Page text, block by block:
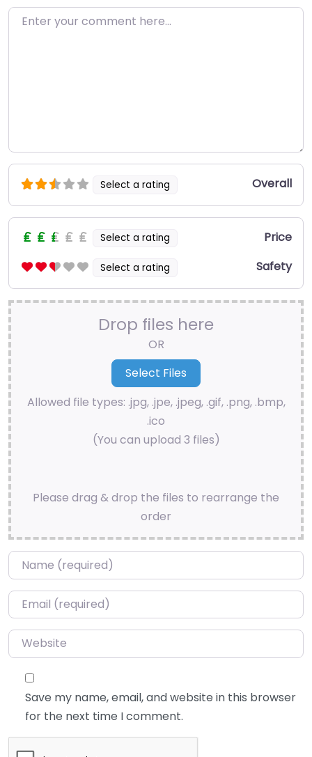
Enter your comment here…
Select a rating Overall
Select a rating Price
Select a rating Safety
Drop files here
OR
Allowed file types: .jpg, .jpe, .jpeg, .gif, .png, .bmp,
.ico
(You can upload 3 files)
Please drag & drop the files to rearrange the
order
Name*
Email*
Website
Save my name, email, and website in this browser
for the next time I comment.